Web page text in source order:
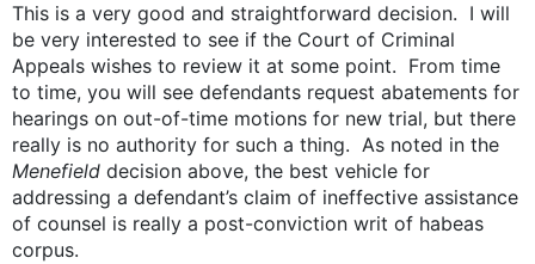
This is a very good and straightforward decision. I will
be very interested to see if the Court of Criminal
Appeals wishes to review it at some point. From time
to time, you will see defendants request abatements for
hearings on out-of-time motions for new trial, but there
really is no authority for such a thing. As noted in the
Menefield decision above, the best vehicle for
addressing a defendant’s claim of ineffective assistance
of counsel is really a post-conviction writ of habeas
corpus.